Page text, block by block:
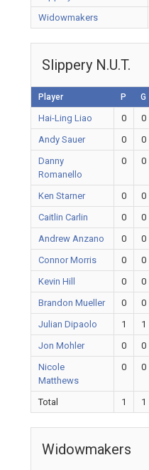
Widowmakers
Slippery N.U.T.
Player P G
Hai-Ling Liao 0 0
Andy Sauer
0 0
Danny
Romanello
0 0
Ken Starner 0 0
Caitlin Carlin
0 0
Andrew Anzano
0 0
Connor Morris
0 0
Kevin Hill
0 0
Brandon Mueller
0 0
Julian Dipaolo
1 1
Jon Mohler
0 0
Nicole
Matthews
0 0
Total 1 1
Widowmakers